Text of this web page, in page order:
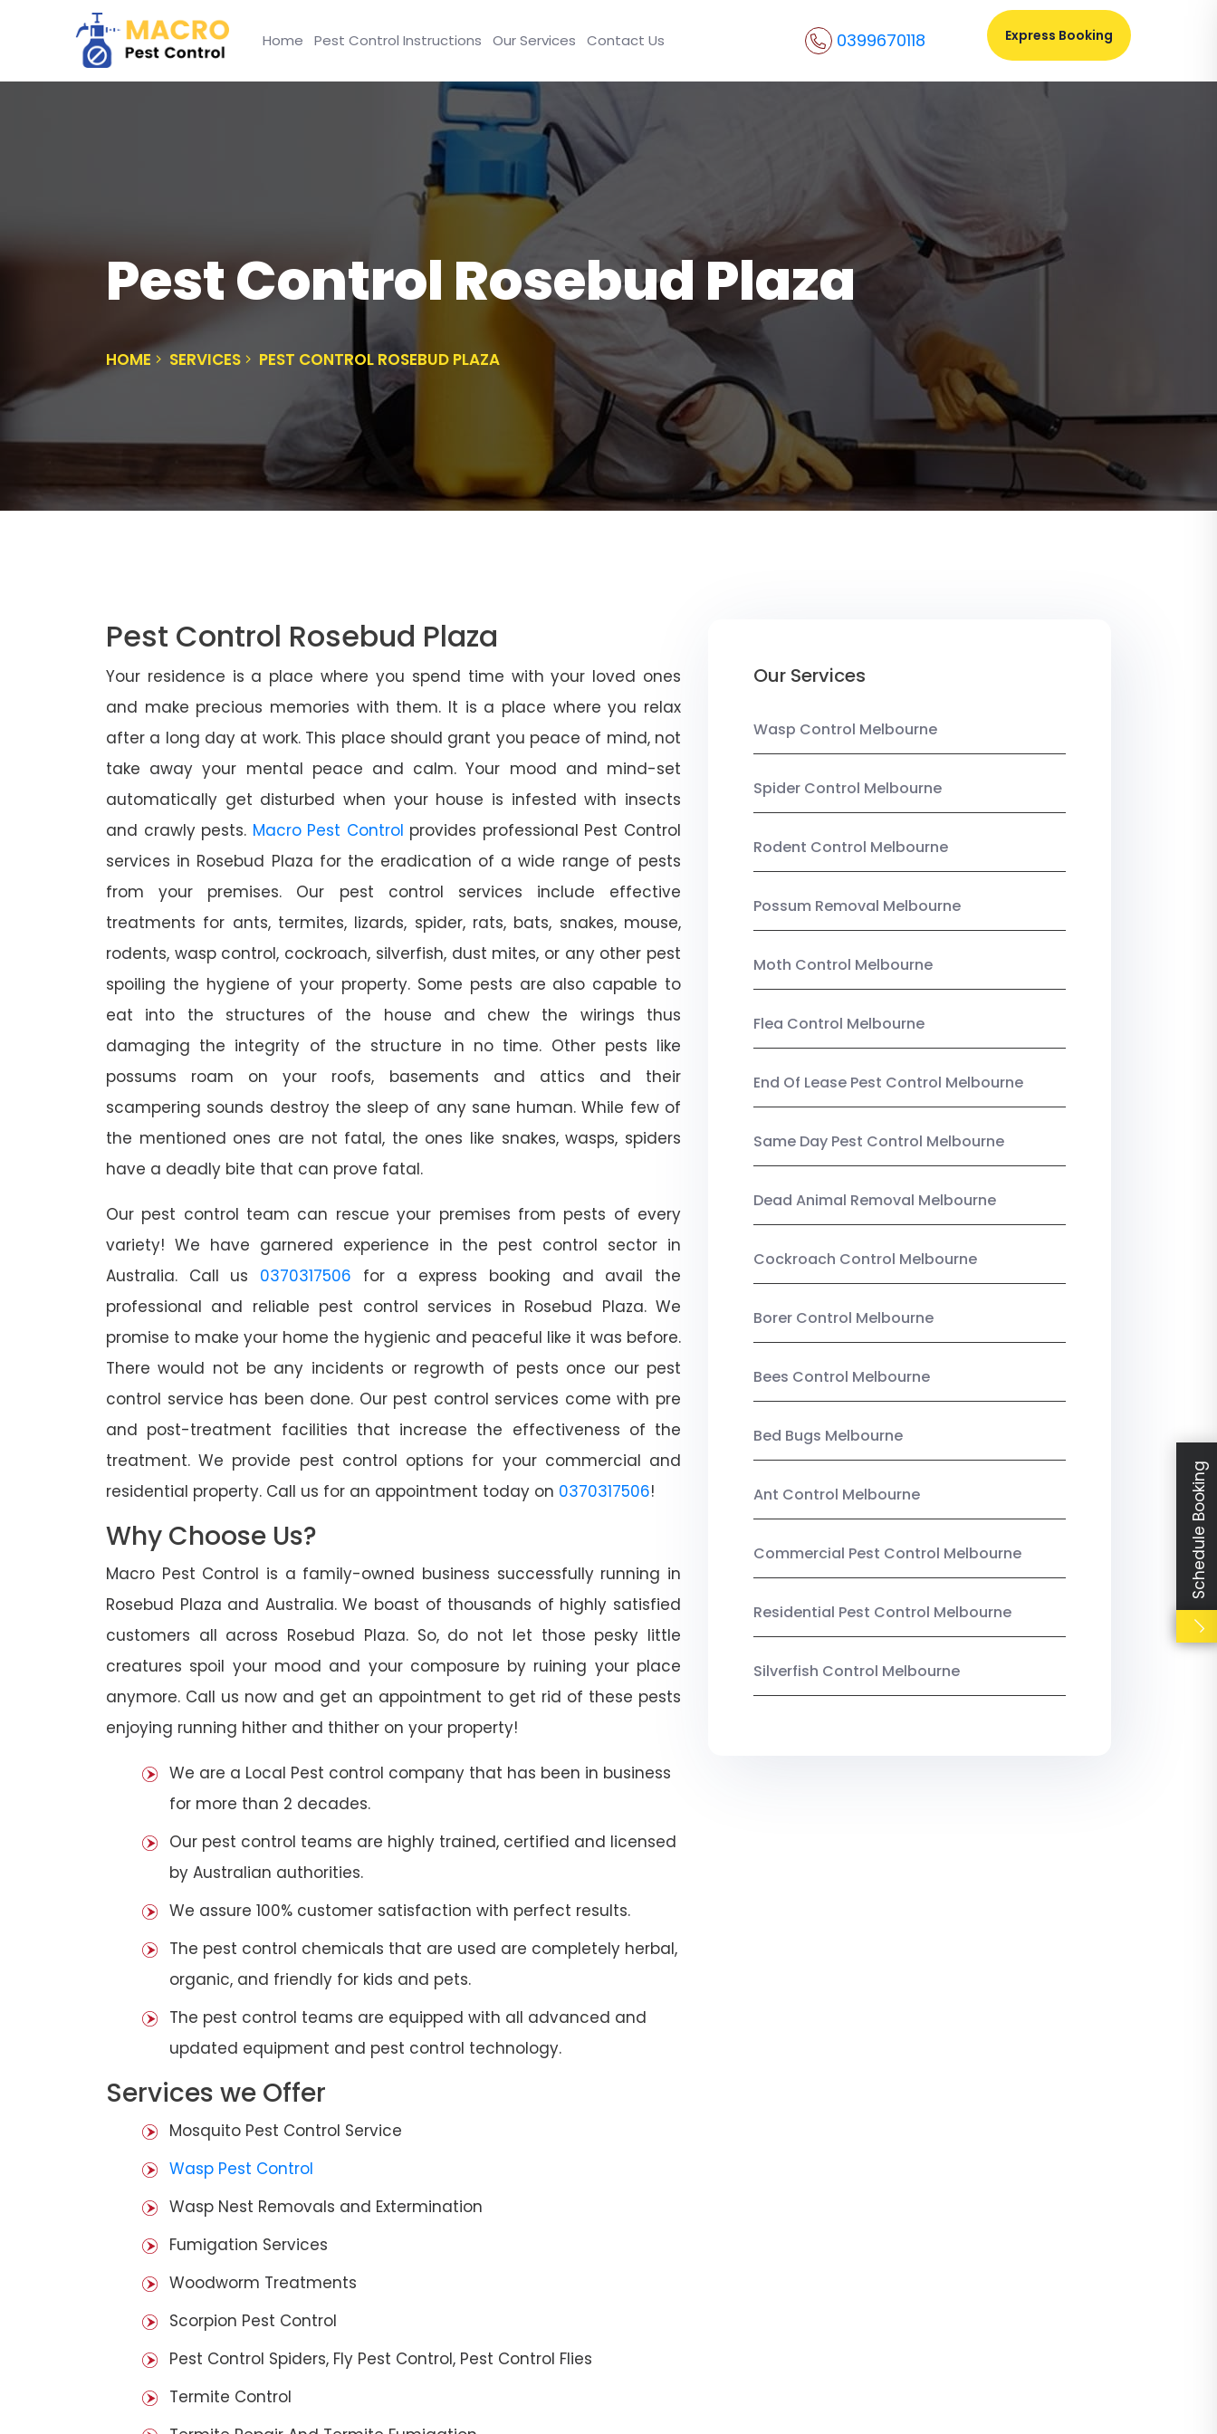
Home Pest Control Instructions Our Services Contact Us 0399670118 Express Booking
Pest Control Rosebud Plaza
HOME SERVICES PEST CONTROL ROSEBUD PLAZA
Pest Control Rosebud Plaza
Your residence is a place where you spend time with your loved ones
and make precious memories with them. It is a place where you relax
after a long day at work. This place should grant you peace of mind, not
take away your mental peace and calm. Your mood and mind-set
automatically get disturbed when your house is infested with insects
and crawly pests. Macro Pest Control provides professional Pest Control
services in Rosebud Plaza for the eradication of a wide range of pests
from your premises. Our pest control services include effective
treatments for ants, termites, lizards, spider, rats, bats, snakes, mouse,
rodents, wasp control, cockroach, silverfish, dust mites, or any other pest
spoiling the hygiene of your property. Some pests are also capable to
eat into the structures of the house and chew the wirings thus
damaging the integrity of the structure in no time. Other pests like
possums roam on your roofs, basements and attics and their
scampering sounds destroy the sleep of any sane human. While few of
the mentioned ones are not fatal, the ones like snakes, wasps, spiders
have a deadly bite that can prove fatal.
Our pest control team can rescue your premises from pests of every
variety! We have garnered experience in the pest control sector in
Australia. Call us 0370317506 for a express booking and avail the
professional and reliable pest control services in Rosebud Plaza. We
promise to make your home the hygienic and peaceful like it was before.
There would not be any incidents or regrowth of pests once our pest
control service has been done. Our pest control services come with pre
and post-treatment facilities that increase the effectiveness of the
treatment. We provide pest control options for your commercial and
residential property. Call us for an appointment today on 0370317506!
Why Choose Us?
Macro Pest Control is a family-owned business successfully running in
Rosebud Plaza and Australia. We boast of thousands of highly satisfied
customers all across Rosebud Plaza. So, do not let those pesky little
creatures spoil your mood and your composure by ruining your place
anymore. Call us now and get an appointment to get rid of these pests
enjoying running hither and thither on your property!
We are a Local Pest control company that has been in business
for more than 2 decades.
Our pest control teams are highly trained, certified and licensed
by Australian authorities.
We assure 100% customer satisfaction with perfect results.
The pest control chemicals that are used are completely herbal,
organic, and friendly for kids and pets.
The pest control teams are equipped with all advanced and
updated equipment and pest control technology.
Services we Offer
Mosquito Pest Control Service
Wasp Pest Control
Wasp Nest Removals and Extermination
Fumigation Services
Woodworm Treatments
Scorpion Pest Control
Pest Control Spiders, Fly Pest Control, Pest Control Flies
Termite Control
Our Services
Wasp Control Melbourne
Spider Control Melbourne
Rodent Control Melbourne
Possum Removal Melbourne
Moth Control Melbourne
Flea Control Melbourne
End Of Lease Pest Control Melbourne
Same Day Pest Control Melbourne
Dead Animal Removal Melbourne
Cockroach Control Melbourne
Borer Control Melbourne
Bees Control Melbourne
Bed Bugs Melbourne
Ant Control Melbourne
Commercial Pest Control Melbourne
Residential Pest Control Melbourne
Silverfish Control Melbourne
Schedule Booking